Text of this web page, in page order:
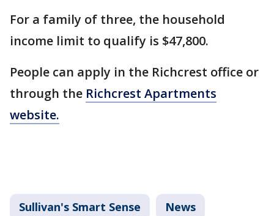
For a family of three, the household
income limit to qualify is $47,800.
People can apply in the Richcrest office or
through the Richcrest Apartments
website.
Sullivan's Smart Sense News